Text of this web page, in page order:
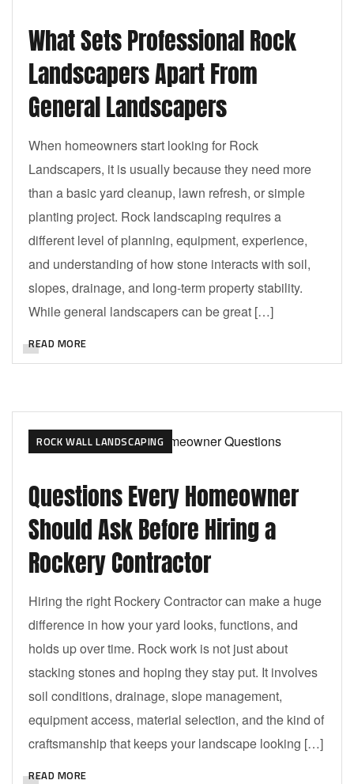
What Sets Professional Rock
Landscapers Apart From
General Landscapers
When homeowners start looking for Rock
Landscapers, it is usually because they need more
than a basic yard cleanup, lawn refresh, or simple
planting project. Rock landscaping requires a
different level of planning, equipment, experience,
and understanding of how stone interacts with soil,
slopes, drainage, and long-term property stability.
While general landscapers can be great […]
READ MORE
ROCK WALL LANDSCAPING
Questions Every Homeowner
Should Ask Before Hiring a
Rockery Contractor
Hiring the right Rockery Contractor can make a huge
difference in how your yard looks, functions, and
holds up over time. Rock work is not just about
stacking stones and hoping they stay put. It involves
soil conditions, drainage, slope management,
equipment access, material selection, and the kind of
craftsmanship that keeps your landscape looking […]
READ MORE